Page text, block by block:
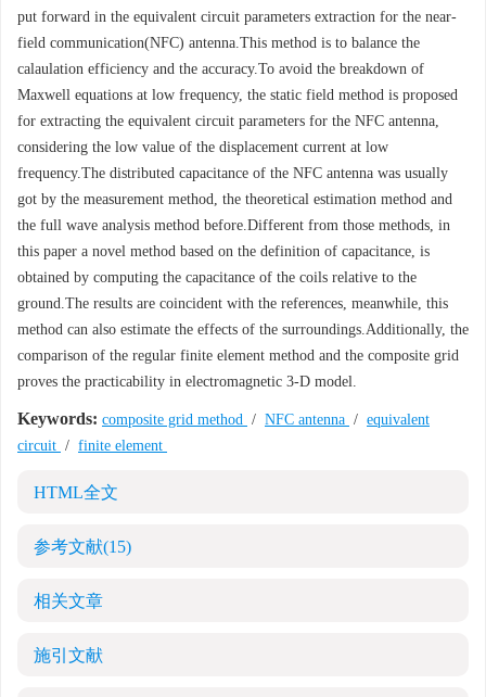
put forward in the equivalent circuit parameters extraction for the near-
field communication(NFC) antenna.This method is to balance the
calaulation efficiency and the accuracy.To avoid the breakdown of
Maxwell equations at low frequency, the static field method is proposed
for extracting the equivalent circuit parameters for the NFC antenna,
considering the low value of the displacement current at low
frequency.The distributed capacitance of the NFC antenna was usually
got by the measurement method, the theoretical estimation method and
the full wave analysis method before.Different from those methods, in
this paper a novel method based on the definition of capacitance, is
obtained by computing the capacitance of the coils relative to the
ground.The results are coincident with the references, meanwhile, this
method can also estimate the effects of the surroundings.Additionally, the
comparison of the regular finite element method and the composite grid
proves the practicability in electromagnetic 3-D model.
Keywords: composite grid method / NFC antenna / equivalent
circuit / finite element
HTML全文
参考文献(15)
相关文章
施引文献